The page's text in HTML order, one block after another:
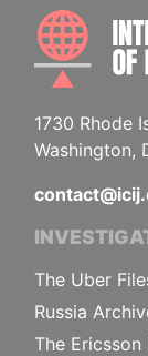
1730 Rhode
Washington,
The Uber
Russia
The Ericsson